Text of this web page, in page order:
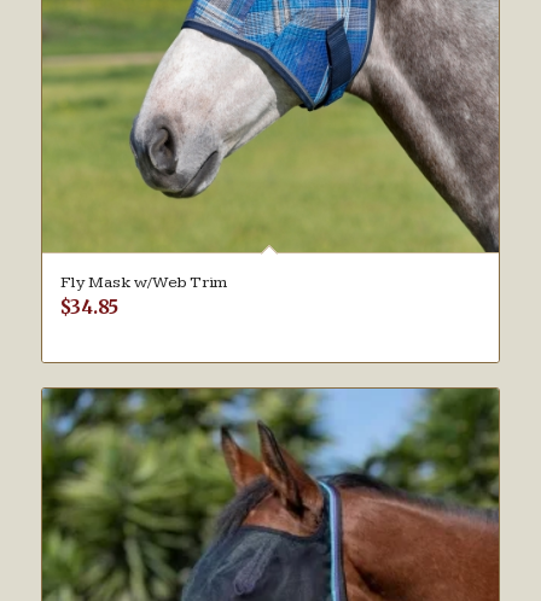
Fly Mask w/Web Trim
$34.85